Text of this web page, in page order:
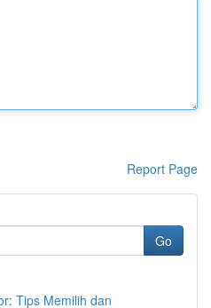
Report Page
Go
Tips Memilih dan